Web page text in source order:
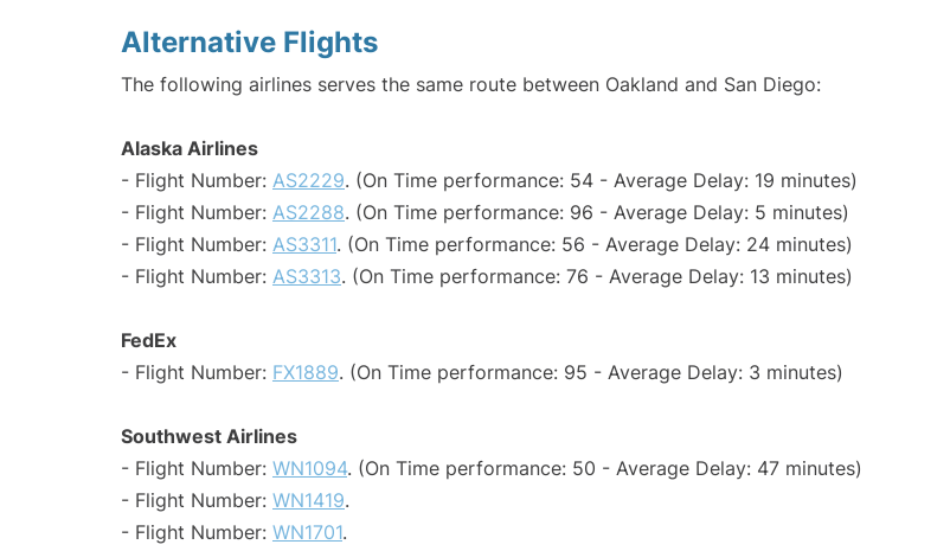
Alternative Flights
The following airlines serves the same route between Oakland and San Diego:
Alaska Airlines
- Flight Number: AS2229. (On Time performance: 54 - Average Delay: 19 minutes)
- Flight Number: AS2288. (On Time performance: 96 - Average Delay: 5 minutes)
- Flight Number: AS3311. (On Time performance: 56 - Average Delay: 24 minutes)
- Flight Number: AS3313. (On Time performance: 76 - Average Delay: 13 minutes)
FedEx
- Flight Number: FX1889. (On Time performance: 95 - Average Delay: 3 minutes)
Southwest Airlines
- Flight Number: WN1094. (On Time performance: 50 - Average Delay: 47 minutes)
- Flight Number: WN1419.
- Flight Number: WN1701.